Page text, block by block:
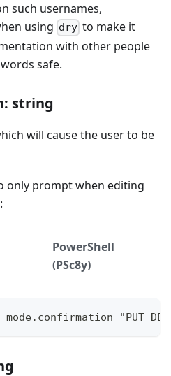
such usernames,
using dry to make it
with other people
safe.
string
will cause the user to be
only prompt when editing
PowerShell
(PSc8y)
"PUT